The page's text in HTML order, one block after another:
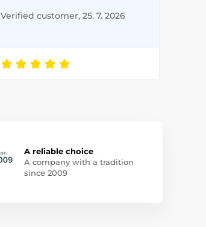
Verified customer, 25. 7. 2026
A reliable choice
A company with a tradition
since 2009